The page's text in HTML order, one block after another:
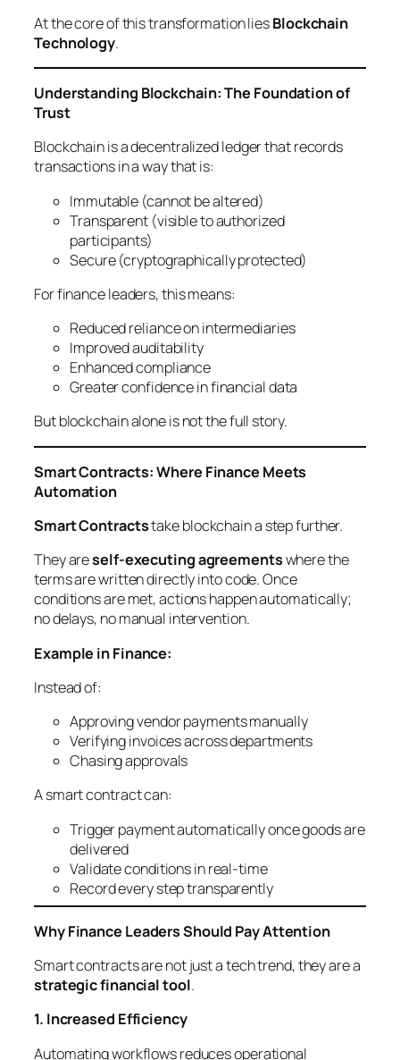
At the core of this transformation liesBlockchain
Technology.
Understanding Blockchain: The Foundation of
Trust
Blockchain is a decentralized ledger that records
transactions in a way that is:
Immutable (cannot be altered)
Transparent (visible to authorized
participants)
Secure (cryptographically protected)
For finance leaders, this means:
Reduced reliance on intermediaries
Improved auditability
Enhanced compliance
Greater confidence in financial data
But blockchain alone is not the full story.
Smart Contracts: Where Finance Meets
Automation
Smart Contractstake blockchain a step further.
They areself-executing agreementswhere the
terms are written directly into code. Once
conditions are met, actions happen automatically;
no delays, no manual intervention.
Example in Finance:
Instead of:
Approving vendor payments manually
Verifying invoices across departments
Chasing approvals
A smart contract can:
Trigger payment automatically once goods are
delivered
Validate conditions in real-time
Record every step transparently
Why Finance Leaders Should Pay Attention
Smart contracts are not just a tech trend, they are a
strategic financial tool.
1. Increased Efficiency
Automating workflows reduces operational